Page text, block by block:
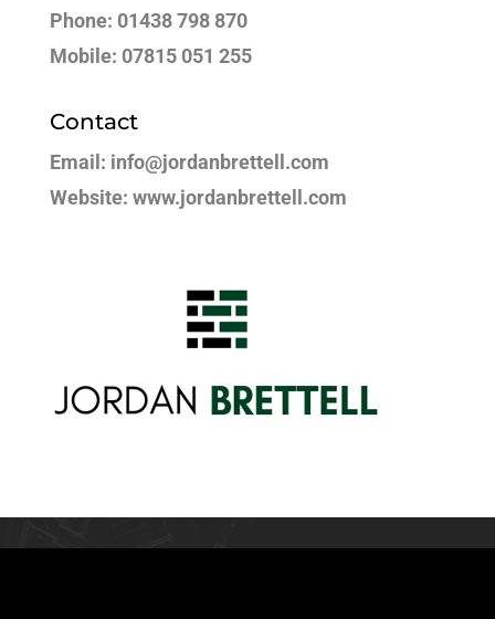
Phone: 01438 798 870
Mobile: 07815 051 255
Contact
Email: info@jordanbrettell.com
Website: www.jordanbrettell.com